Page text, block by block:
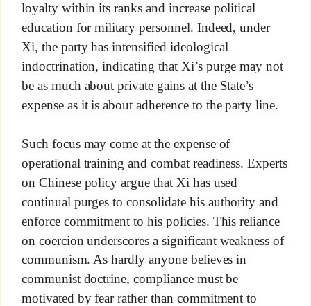
loyalty within its ranks and increase political
education for military personnel. Indeed, under
Xi, the party has intensified ideological
indoctrination, indicating that Xi’s purge may not
be as much about private gains at the State’s
expense as it is about adherence to the party line.
Such focus may come at the expense of
operational training and combat readiness. Experts
on Chinese policy argue that Xi has used
continual purges to consolidate his authority and
enforce commitment to his policies. This reliance
on coercion underscores a significant weakness of
communism. As hardly anyone believes in
communist doctrine, compliance must be
motivated by fear rather than commitment to